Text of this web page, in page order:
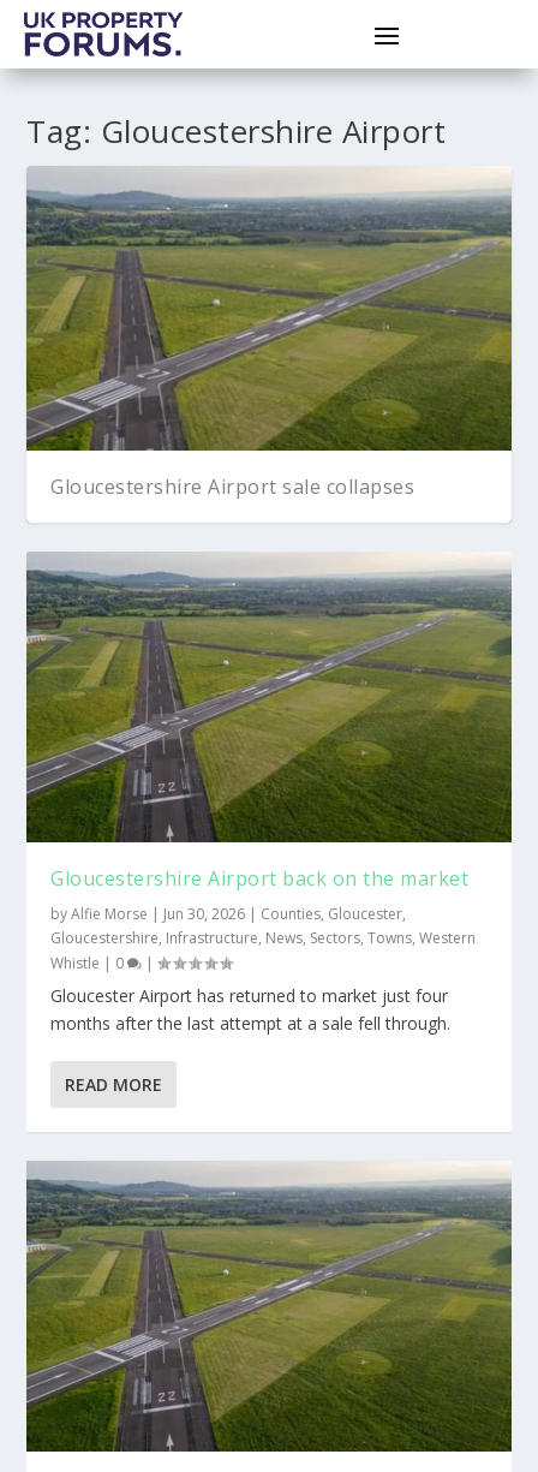
Tag: Gloucestershire Airport
Gloucestershire Airport sale collapses
Gloucestershire Airport back on the market
byAlfie Morse | Jun 30, 2026 | Counties, Gloucester,
Gloucestershire, Infrastructure, News, Sectors,Towns,Western
Whistle | 0 |
Gloucester Airport has returned to market just four
months after the last attempt at a sale fell through.
READ MORE